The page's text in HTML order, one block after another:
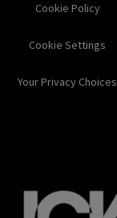
Cookie Policy
Cookie Settings
Your Privacy Choices